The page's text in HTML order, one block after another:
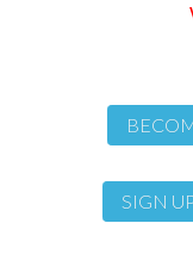
SIGN